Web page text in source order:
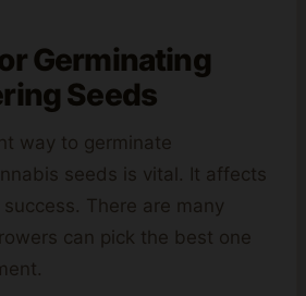
Germinating
Seeds
way to germinate
seeds is vital. It affects
There are many
can pick the best one